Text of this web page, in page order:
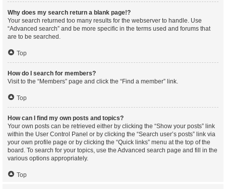
Why does my search return a blank page!?
Your search returned too many results for the webserver to handle. Use
“Advanced search” and be more specific in the terms used and forums that
are to be searched.
Top
How do I search for members?
Visit to the “Members” page and click the “Find a member” link.
Top
How can I find my own posts and topics?
Your own posts can be retrieved either by clicking the “Show your posts” link
within the User Control Panel or by clicking the “Search user’s posts” link via
your own profile page or by clicking the “Quick links” menu at the top of the
board. To search for your topics, use the Advanced search page and fill in the
various options appropriately.
Top